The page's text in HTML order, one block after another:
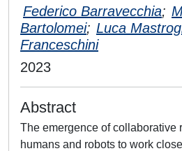
Federico Barravecchia;
Bartolomei; Luca
Franceschini
2023
Abstract
The emergence of collaborative
humans and robots to work